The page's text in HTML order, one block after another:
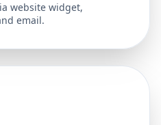
website widget,
email.